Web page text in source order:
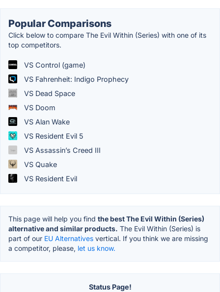
Popular Comparisons
Click below to compare The Evil Within (Series) with one of its
top competitors.
VS Control (game)
VS Fahrenheit: Indigo Prophecy
VS Dead Space
VS Doom
VS Alan Wake
VS Resident Evil 5
VS Assassin’s Creed III
VS Quake
VS Resident Evil
This page will help you find the best The Evil Within (Series)
alternative and similar products. The Evil Within (Series) is
part of our EU Alternatives vertical. If you think we are missing
a competitor, please, let us know.
Status Page!